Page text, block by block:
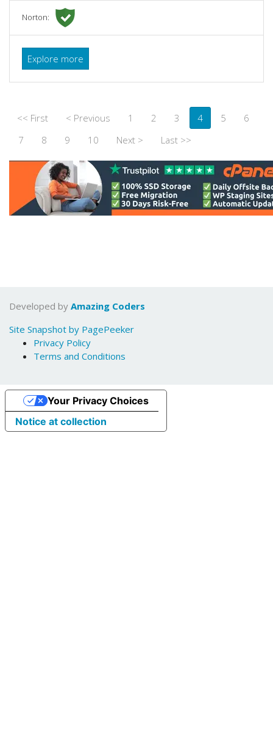
Norton:
Explore more
<< First < Previous 1 2 3 4 5
6
7
8 9 10 Next > Last >>
Developed by Amazing Coders
Site Snapshot by PagePeeker
Privacy Policy
Terms and Conditions
Notice at collection
Your Privacy Choices